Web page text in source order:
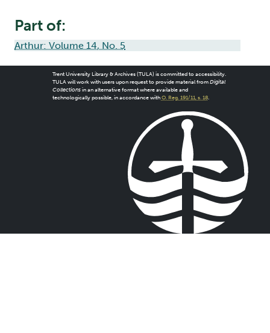
Part of:
Arthur: Volume 14, No. 5
Trent University Library & Archives (TULA) is committed to accessibility.
TULA will work with users upon request to provide material from Digital
Collectionsin an alternative format where available and
technologically possible, in accordance with O. Reg. 191/11, s. 18.